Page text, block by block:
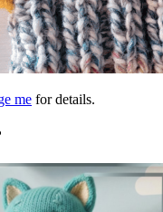
me for details.